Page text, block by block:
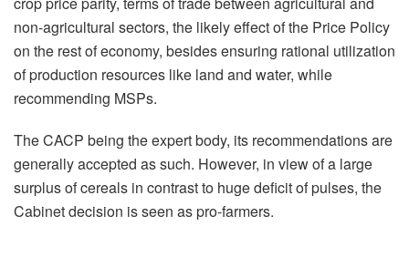
non-agricultural sectors, the likely effect of the Price Policy
on the rest of economy, besides ensuring rational utilization
of production resources like land and water, while
recommending MSPs.
The CACP being the expert body, its recommendations are
generally accepted as such. However, in view of a large
surplus of cereals in contrast to huge deficit of pulses, the
Cabinet decision is seen as pro-farmers.